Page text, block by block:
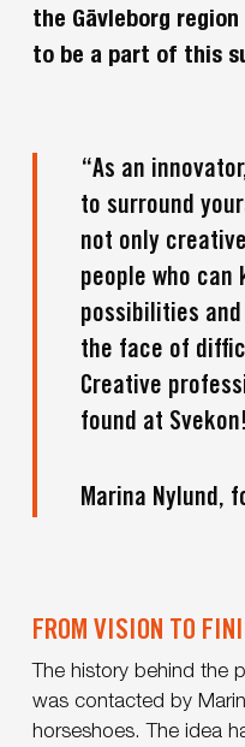
the Gävleborg
to be a part of this
“As an
to surround
not only
people who can
possibilities and
the face of
Creative
found at
Marina Nylund,
FROM VISION TO
The history behind the
was contacted by
horseshoes. The idea